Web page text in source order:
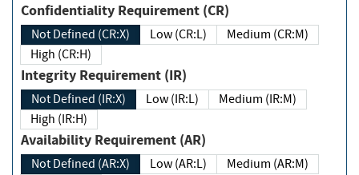
Confidentiality Requirement (CR)
Not Defined (CR:X) Low (CR:L)
Medium (CR:M)
High (CR:H)
Integrity Requirement (IR)
Not Defined (IR:X) Low (IR:L)
Medium (IR:M)
High (IR:H)
Availability Requirement (AR)
Not Defined (AR:X) Low (AR:L)
Medium (AR:M)